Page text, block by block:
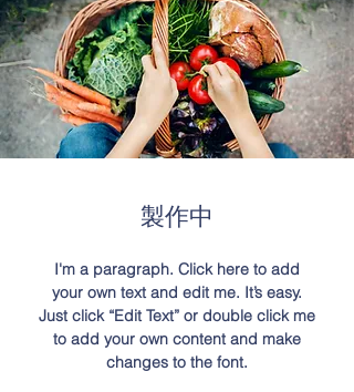
​製作中
I'm a paragraph. Click here to add
your own text and edit me. It’s easy.
Just click “Edit Text” or double click me
to add your own content and make
changes to the font.